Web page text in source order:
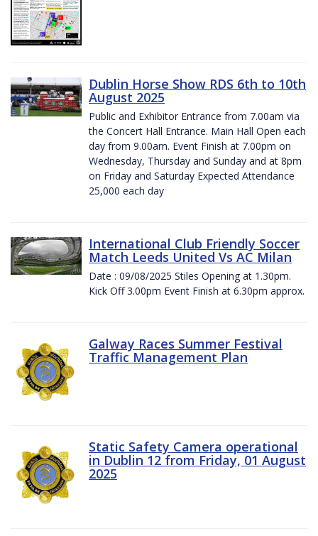
Dublin Horse Show RDS 6th to 10th
August 2025
Public and Exhibitor Entrance from 7.00am via
the Concert Hall Entrance. Main Hall Open each
day from 9.00am. Event Finish at 7.00pm on
Wednesday, Thursday and Sunday and at 8pm
on Friday and Saturday Expected Attendance
25,000 each day
International Club Friendly Soccer
Match Leeds United Vs AC Milan
Date : 09/08/2025 Stiles Opening at 1.30pm.
Kick Off 3.00pm Event Finish at 6.30pm approx.
Galway Races Summer Festival
Traffic Management Plan
Static Safety Camera operational
in Dublin 12 from Friday, 01 August
2025